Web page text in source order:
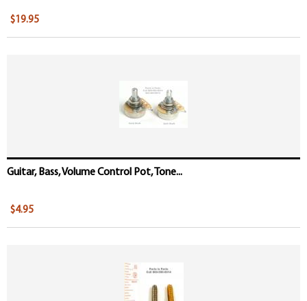
$19.95
Guitar, Bass, Volume Control Pot, Tone...
$4.95